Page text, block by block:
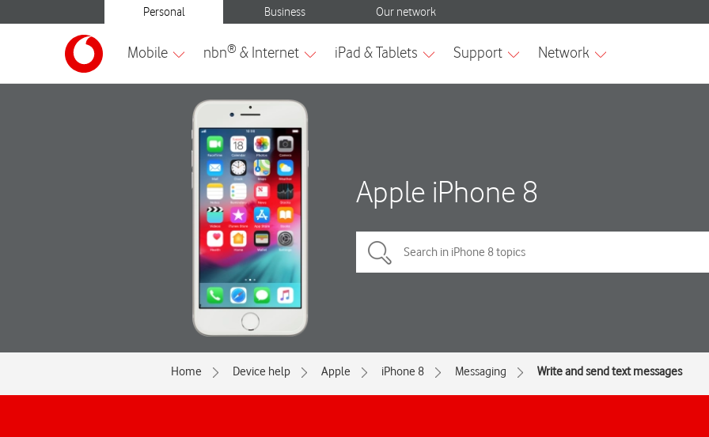
Apple iPhone 8
Home Device help Apple iPhone 8 Messaging Write and send text messages